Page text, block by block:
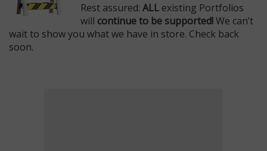
Rest assured: ALL existing Portfolios
will continue to be supported!We can’t
wait to show you what we have in store. Check back
soon.